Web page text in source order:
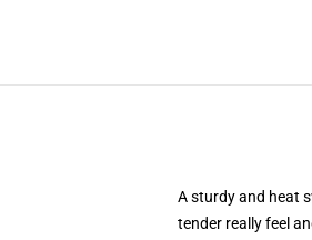
A sturdy and heat
tender really feel